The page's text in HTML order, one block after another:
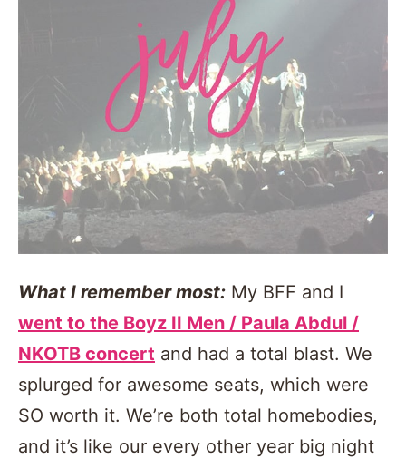
What I remember most: My BFF and I
went to the Boyz II Men / Paula Abdul /
NKOTB concert and had a total blast. We
splurged for awesome seats, which were
SO worth it. We’re both total homebodies,
and it’s like our every other year big night